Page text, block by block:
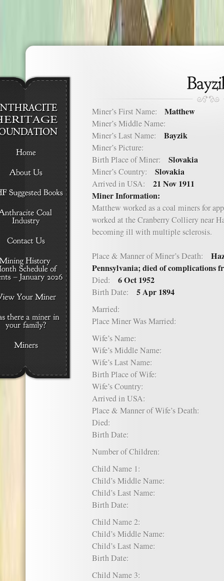
Miner’s First Name: Matthew
Miner’s Middle Name:
Miner’s Last Name: Bayzik
Miner’s Picture:
Birth Place of Miner: Slovakia
Miner’s Country: Slovakia
Arrived in USA: 21 Nov 1911
Miner Information:
Matthew worked as a coal miners for
worked at the Cranberry Colliery near
becoming ill with multiple sclerosis.
Place & Manner of Miner’s Death:
Pennsylvania; died of complications
Died: 6 Oct 1952
Birth Date: 5 Apr 1894
Married:
Place Miner Was Married:
Wife’s Name:
Wife’s Middle Name:
Wife’s Last Name:
Birth Place of Wife:
Wife’s Country:
Arrived in USA:
Place & Manner of Wife’s Death:
Died:
Birth Date:
Number of Children:
Child Name 1:
Child’s Middle Name:
Child’s Last Name:
Birth Date:
Child Name 2:
Child’s Middle Name:
Child’s Last Name:
Birth Date:
Child Name 3: